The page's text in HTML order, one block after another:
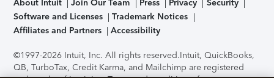
About Intuit Join Our Team Press Privacy
Security
Software and Licenses
Trademark Notices
Affiliates and Partners
Accessibility
©1997-2026 Intuit, Inc. All rights reserved.Intuit, QuickBooks,
QB, TurboTax, Credit Karma, and Mailchimp are registered